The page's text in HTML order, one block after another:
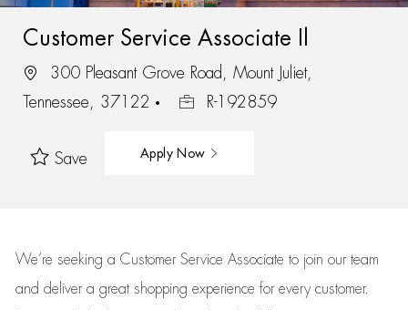
Customer Service Associate Il
300 Pleasant Grove Road, Mount Juliet,
Tennessee, 37122
R-192859
Save Apply Now
We’re seeking a Customer Service Associate to join our team
and deliver a great shopping experience for every customer.